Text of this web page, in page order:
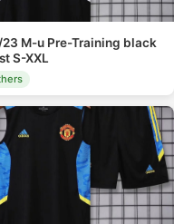
23 M-u Pre-Training black
S-XXL